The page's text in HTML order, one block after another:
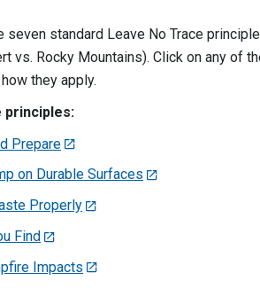
seven standard Leave No Trace
vs. Rocky Mountains). Click on any of
they apply.
principles:
Prepare
on Durable Surfaces
Properly
Find
Impacts